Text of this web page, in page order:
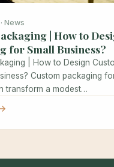
News
| How to
for Small Business?
| How to Design
Custom packaging for
transform a modest…